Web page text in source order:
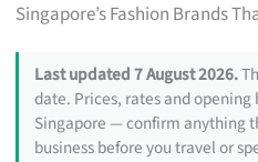
Singapore’s Fashion Brands
Last updated 7 August 2026.
date. Prices, rates and
Singapore — confirm anything
business before you travel or